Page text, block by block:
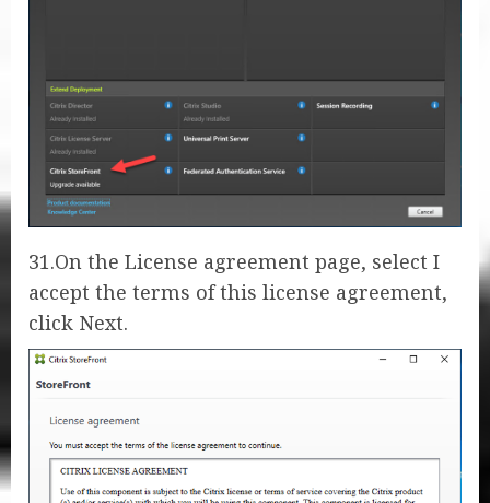
31.On the License agreement page, select I
accept the terms of this license agreement,
click Next.